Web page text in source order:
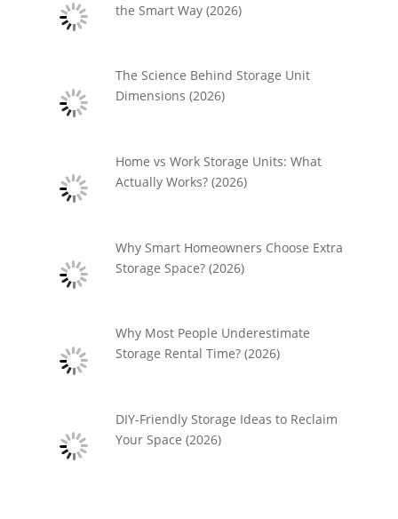
the Smart Way (2026)
The Science Behind Storage Unit
Dimensions (2026)
Home vs Work Storage Units: What
Actually Works? (2026)
Why Smart Homeowners Choose Extra
Storage Space? (2026)
Why Most People Underestimate
Storage Rental Time? (2026)
DIY-Friendly Storage Ideas to Reclaim
Your Space (2026)